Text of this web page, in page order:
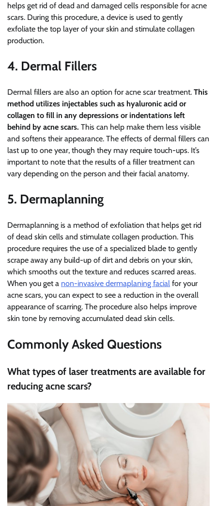
helps get rid of dead and damaged cells responsible for acne
scars. During this procedure, a device is used to gently
exfoliate the top layer of your skin and stimulate collagen
production.
4. Dermal Fillers
Dermal fillers are also an option for acne scar treatment. This
method utilizes injectables such as hyaluronic acid or
collagen to fill in any depressions or indentations left
behind by acne scars. This can help make them less visible
and softens their appearance. The effects of dermal fillers can
last up to one year, though they may require touch-ups. It’s
important to note that the results of a filler treatment can
vary depending on the person and their facial anatomy.
5. Dermaplanning
Dermaplanning is a method of exfoliation that helps get rid
of dead skin cells and stimulate collagen production. This
procedure requires the use of a specialized blade to gently
scrape away any build-up of dirt and debris on your skin,
which smooths out the texture and reduces scarred areas.
When you get a non-invasive dermaplaning facial for your
acne scars, you can expect to see a reduction in the overall
appearance of scarring. The procedure also helps improve
skin tone by removing accumulated dead skin cells.
Commonly Asked Questions
What types of laser treatments are available for
reducing acne scars?